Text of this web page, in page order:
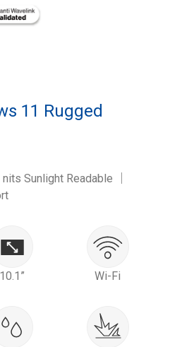
11 Rugged
Sunlight Readable ｜
10.1” Wi-Fi